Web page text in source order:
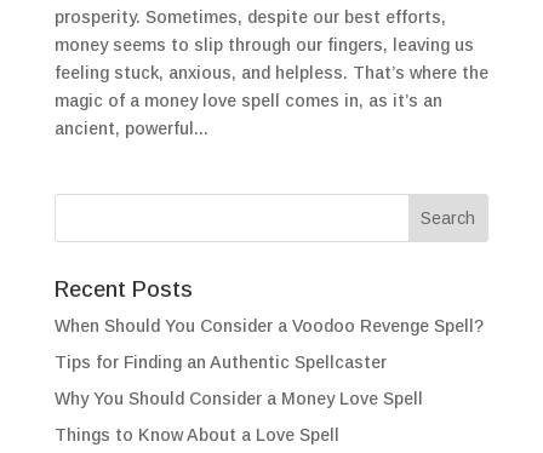
prosperity. Sometimes, despite our best efforts,
money seems to slip through our fingers, leaving us
feeling stuck, anxious, and helpless. That’s where the
magic of a money love spell comes in, as it’s an
ancient, powerful...
Recent Posts
When Should You Consider a Voodoo Revenge Spell?
Tips for Finding an Authentic Spellcaster
Why You Should Consider a Money Love Spell
Things to Know About a Love Spell